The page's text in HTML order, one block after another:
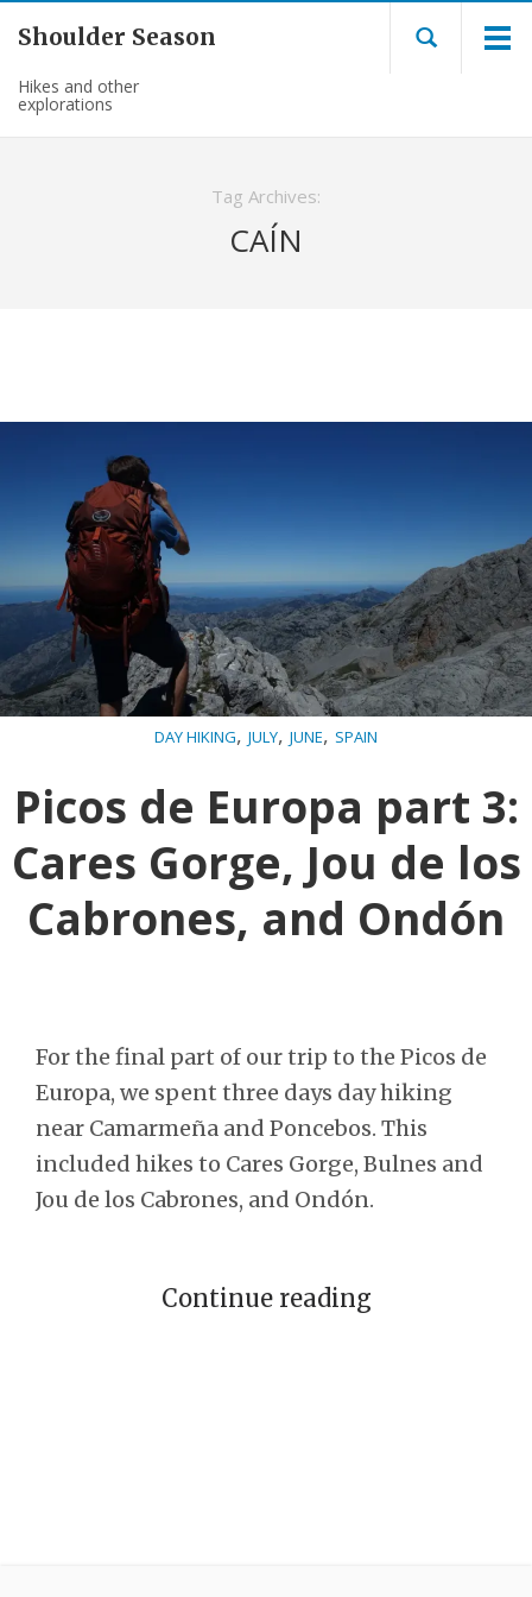
Shoulder Season
Hikes and other
explorations
Tag Archives:
CAÍN
DAY HIKING, JULY, JUNE, SPAIN
Picos de Europa part 3:
Cares Gorge, Jou de los
Cabrones, and Ondón
For the final part of our trip to the Picos de
Europa, we spent three days day hiking
near Camarmeña and Poncebos. This
included hikes to Cares Gorge, Bulnes and
Jou de los Cabrones, and Ondón.
Continue reading